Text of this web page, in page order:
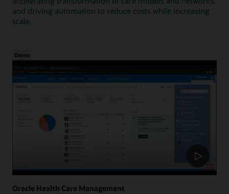
and driving automation to reduce costs while increasing
scale.
Demo
Oracle Health Care Management